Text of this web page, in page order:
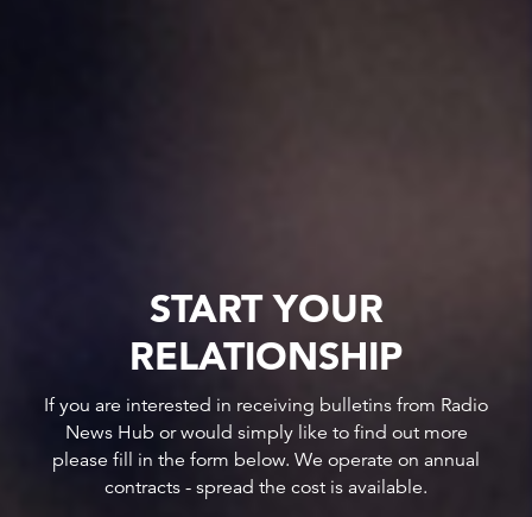
START YOUR
RELATIONSHIP
If you are interested in receiving bulletins from Radio
News Hub or would simply like to find out more
please fill in the form below. We operate on annual
contracts - spread the cost is available.